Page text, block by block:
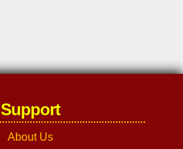
Support
About Us